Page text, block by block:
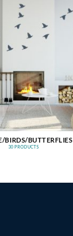
BIRDS/BUTTERFLIES
30 PRODUCTS